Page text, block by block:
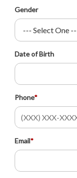
Gender
Date of Birth
Phone*
Email*